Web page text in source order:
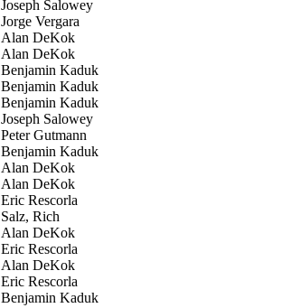
Joseph Salowey
Jorge Vergara
Alan DeKok
Alan DeKok
Benjamin Kaduk
Benjamin Kaduk
Benjamin Kaduk
Joseph Salowey
Peter Gutmann
Benjamin Kaduk
Alan DeKok
Alan DeKok
Eric Rescorla
Salz, Rich
Alan DeKok
Eric Rescorla
Alan DeKok
Eric Rescorla
Benjamin Kaduk